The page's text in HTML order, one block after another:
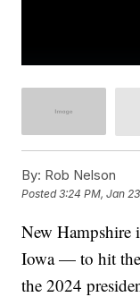
By: Rob Nelson
Posted3:24 PM, Jan
New Hampshire
Iowa — to hit the
the 2024